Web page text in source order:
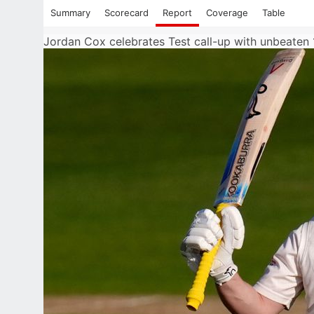
Summary Scorecard Report Coverage Table
Jordan Cox celebrates Test call-up with unbeaten